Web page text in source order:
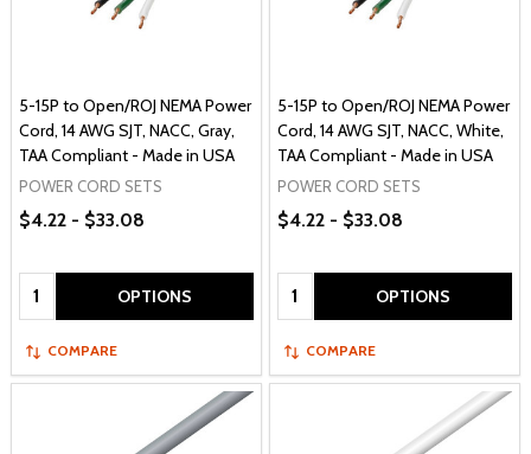
5-15P to Open/ROJ NEMA Power
Cord, 14 AWG SJT, NACC, Gray,
TAA Compliant - Made in USA
POWER CORD SETS
$4.22 - $33.08
Quantity: OPTIONS
COMPARE
5-15P to Open/ROJ NEMA Power
Cord, 14 AWG SJT, NACC, White,
TAA Compliant - Made in USA
POWER CORD SETS
$4.22 - $33.08
Quantity: OPTIONS
COMPARE